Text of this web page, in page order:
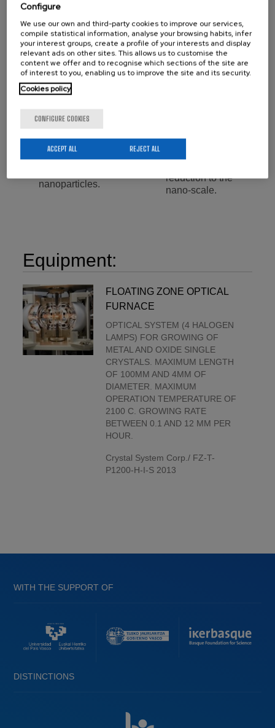
Services:
Design of
composite polymer-
filler materials.
Preparation of inks
Hydrothermal
scope of inorganic
and hybrid
nanoparticles.
porous metal
reduction to the
nano-scale.
Equipment:
FLOATING ZONE OPTICAL
FURNACE
OPTICAL SYSTEM (4 HALOGEN
LAMPS) FOR GROWING OF
METAL AND OXIDE SINGLE
CRYSTALS. MAXIMUM LENGTH
OF 100MM AND 4MM OF
DIAMETER. MAXIMUM
OPERATION TEMPERATURE OF
2100 C. GROWING RATE
BETWEEN 0.1 AND 12 MM PER
HOUR.
Crystal System Corp./ FZ-T-
P1200-H-I-S 2013
WITH THE SUPPORT OF
DISTINCTIONS
Configure
We use our own and third-party cookies to improve our services,
compile statistical information, analyse your browsing habits, infer
your interest groups, create a profile of your interests and display
relevant ads on other sites. This allows us to customise the
content we offer and to recognise which sections of the site are
of interest to you, enabling us to improve the site and its security.
Cookies policy
CONFIGURE COOKIES
REJECT ALL
ACCEPT ALL